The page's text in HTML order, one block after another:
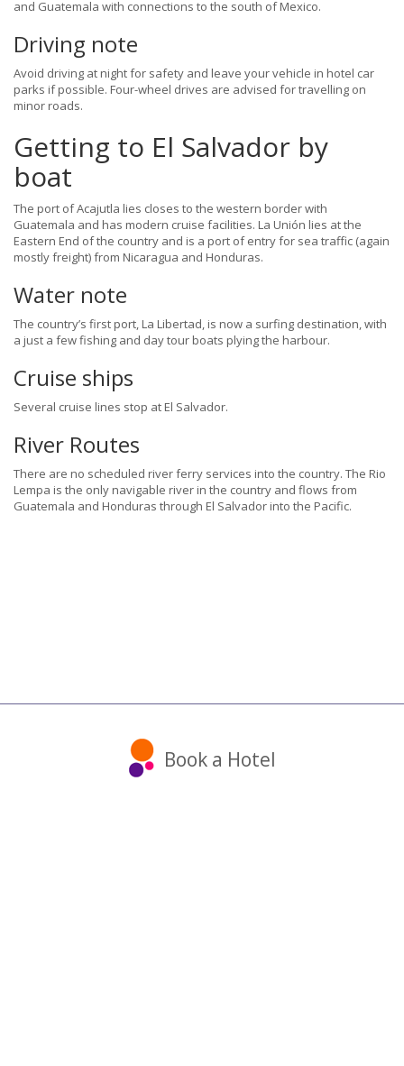
and Guatemala with connections to the south of Mexico.
Driving note
Avoid driving at night for safety and leave your vehicle in hotel car
parks if possible. Four-wheel drives are advised for travelling on
minor roads.
Getting to El Salvador by
boat
The port of Acajutla lies closes to the western border with
Guatemala and has modern cruise facilities. La Unión lies at the
Eastern End of the country and is a port of entry for sea traffic (again
mostly freight) from Nicaragua and Honduras.
Water note
The country’s first port, La Libertad, is now a surfing destination, with
a just a few fishing and day tour boats plying the harbour.
Cruise ships
Several cruise lines stop at El Salvador.
River Routes
There are no scheduled river ferry services into the country. The Rio
Lempa is the only navigable river in the country and flows from
Guatemala and Honduras through El Salvador into the Pacific.
Book a Hotel